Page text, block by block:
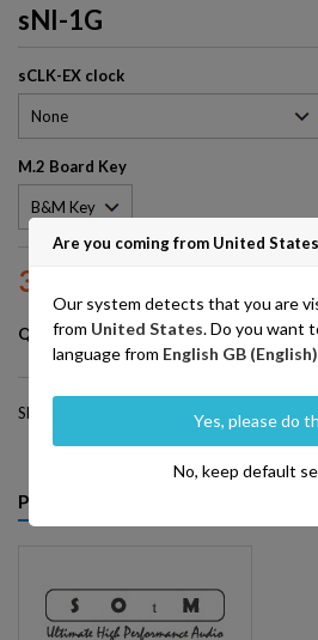
sNI-1G
sCLK-EX clock
M.2 Board Key
380.00
Quantity  Add
Share
PRODUCT DETAILS
Are you coming from United
Our system detects that you are
from United States. Do you want
language from English GB (English)
Yes, please do
No, keep default